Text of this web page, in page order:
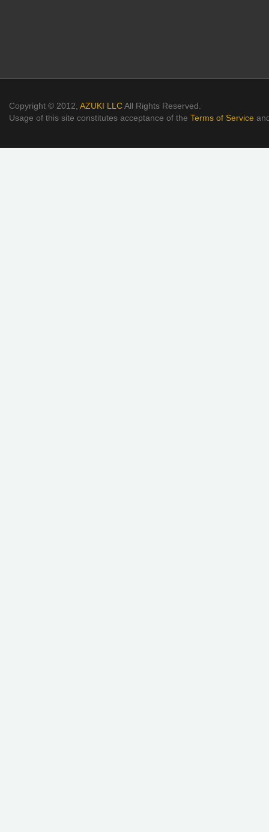
Copyright © 2012, AZUKI LLCAll Rights Reserved.
Usage of this site constitutes acceptance of the Terms of Service